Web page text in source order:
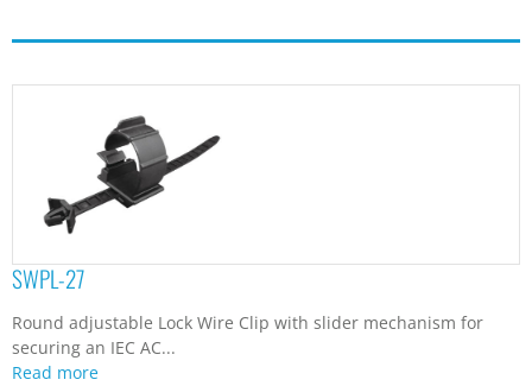
SWPL-27
Round adjustable Lock Wire Clip with slider mechanism for
securing an IEC AC...
Read more